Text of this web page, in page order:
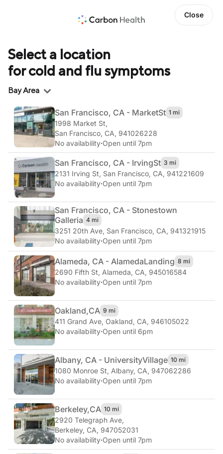
Close
Select a location
for cold and flu symptoms
Bay Area
San Francisco, CA - MarketSt 1 mi
1998 Market St,
San Francisco, CA, 941026228
No availability·Open until 7pm
San Francisco, CA - IrvingSt 3 mi
2131 Irving St, San Francisco, CA, 941221609
No availability·Open until 7pm
San Francisco, CA - Stonestown
Galleria 4 mi
3251 20th Ave, San Francisco, CA, 941321915
No availability·Open until 7pm
Alameda, CA - AlamedaLanding 8 mi
2690 Fifth St, Alameda, CA, 945016584
No availability·Open until 7pm
Oakland,CA 9 mi
411 Grand Ave, Oakland, CA, 946105022
No availability·Open until 6pm
Albany, CA - UniversityVillage 10 mi
1080 Monroe St, Albany, CA, 947062286
No availability·Open until 7pm
Berkeley,CA 10 mi
2920 Telegraph Ave,
Berkeley, CA, 947052031
No availability·Open until 7pm